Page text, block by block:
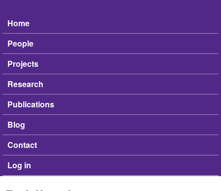
Main menu
Home
People
Projects
Research
Publications
Blog
Contact
Log in